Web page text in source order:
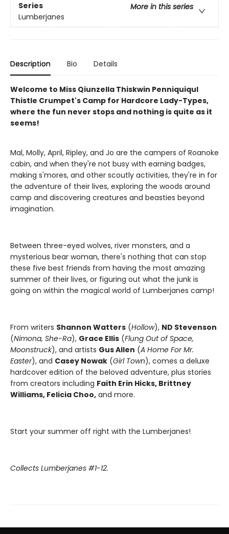
Series
More in this series
Lumberjanes
Description Bio Details
Welcome to Miss Qiunzella Thiskwin Penniquiqul
Thistle Crumpet's Camp for Hardcore Lady-Types,
where the fun never stops and nothing is quite as it
seems!
Mal, Molly, April, Ripley, and Jo are the campers of Roanoke
cabin, and when they're not busy with earning badges,
making s'mores, and other scoutly activities, they're in for
the adventure of their lives, exploring the woods around
camp and discovering creatures and beasties beyond
imagination.
Between three-eyed wolves, river monsters, and a
mysterious bear woman, there's nothing that can stop
these five best friends from having the most amazing
summer of their lives, or figuring out what the junk is
going on within the magical world of Lumberjanes camp!
From writers Shannon Watters (Hollow), ND Stevenson
(Nimona, She-Ra), Grace Ellis (Flung Out of Space,
Moonstruck), and artists Gus Allen (A Home For Mr.
Easter), and Casey Nowak (Girl Town), comes a deluxe
hardcover edition of the beloved adventure, plus stories
from creators including Faith Erin Hicks, Brittney
Williams, Felicia Choo, and more.
Start your summer off right with the Lumberjanes!
Collects Lumberjanes #1-12.